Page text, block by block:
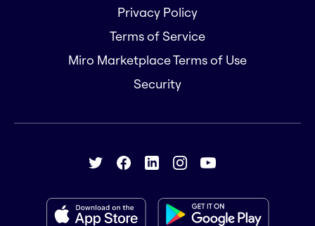
Privacy Policy
Terms of Service
Miro Marketplace Terms of Use
Security